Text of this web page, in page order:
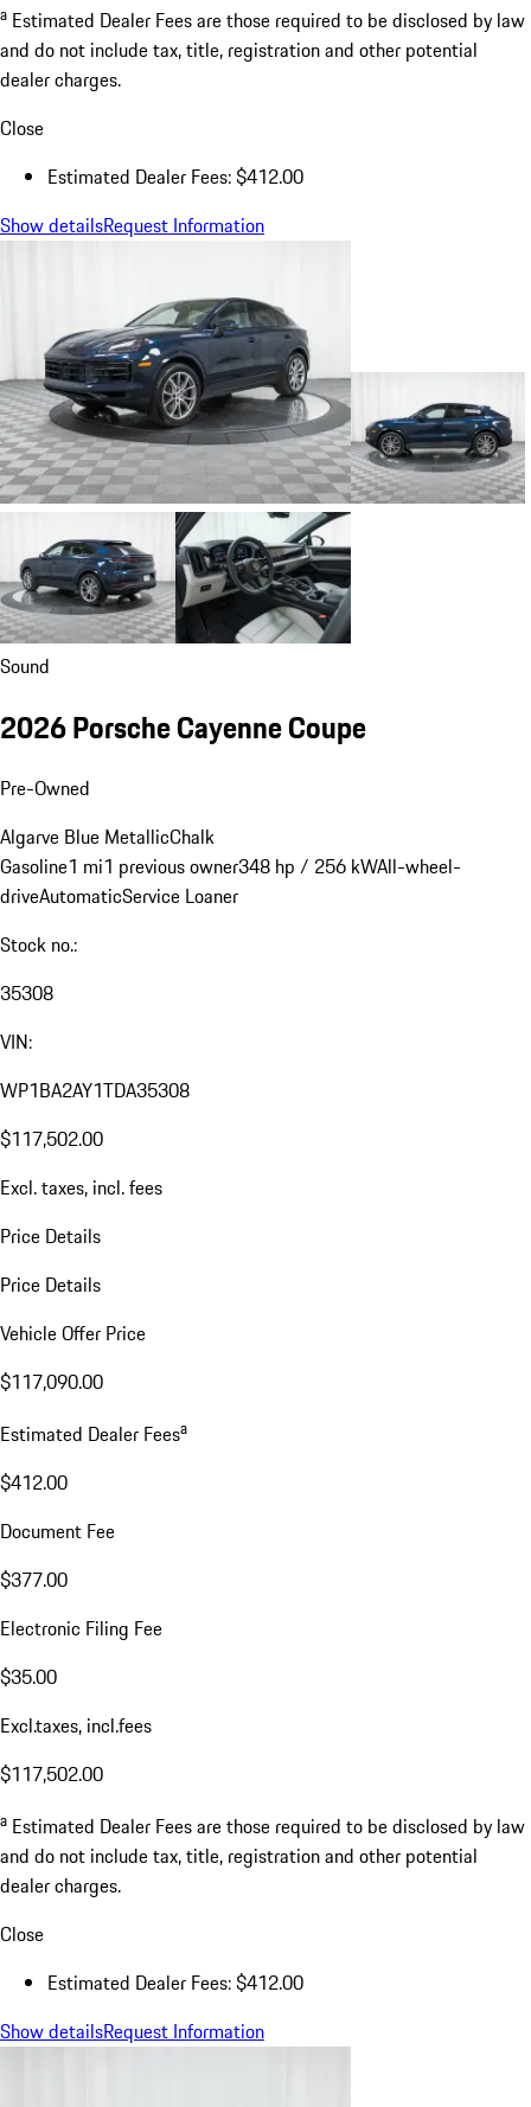
a Estimated Dealer Fees are those required to be disclosed by law
and do not include tax, title, registration and other potential
dealer charges.
Close
Estimated Dealer Fees: $412.00
Show detailsRequest Information
Sound
2026 Porsche Cayenne Coupe
Pre-Owned
Algarve Blue MetallicChalk
Gasoline1 mi1 previous owner348 hp / 256 kWAll-wheel-
driveAutomaticService Loaner
Stock no.:
35308
VIN:
WP1BA2AY1TDA35308
$117,502.00
Excl. taxes, incl. fees
Price Details
Price Details
Vehicle Offer Price
$117,090.00
Estimated Dealer Feesa
$412.00
Document Fee
$377.00
Electronic Filing Fee
$35.00
Excl.taxes, incl.fees
$117,502.00
a Estimated Dealer Fees are those required to be disclosed by law
and do not include tax, title, registration and other potential
dealer charges.
Close
Estimated Dealer Fees: $412.00
Show detailsRequest Information